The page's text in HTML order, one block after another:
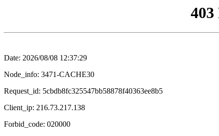
Date: 2026/08/08 12:37:29
Node_info: 3471-CACHE30
Request_id: 5cbdb8fc325547bb58878f40363ee8b5
Client_ip: 216.73.217.138
Forbid_code: 020000